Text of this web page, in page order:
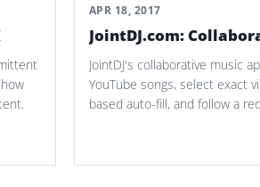
APR 18, 2017
JointDJ.com:
JointDJ's collaborative music
YouTube songs, select exact
based auto-fill, and follow a